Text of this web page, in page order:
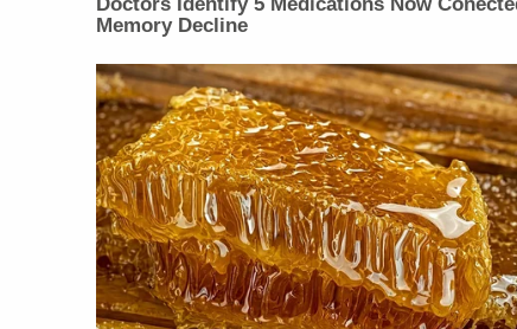
Memory Decline